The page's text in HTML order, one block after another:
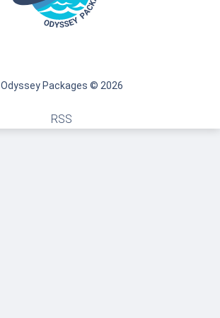
Odyssey Packages © 2026
RSS